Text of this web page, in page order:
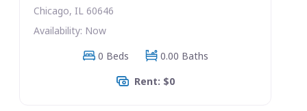
Chicago, IL 60646
Availability: Now
0 Beds
0.00 Baths
Rent: $0